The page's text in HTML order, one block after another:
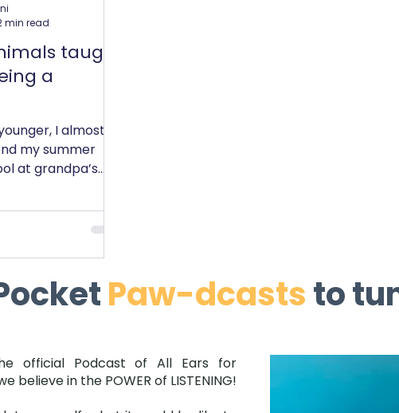
taught
a
I almost
my summer
at grandpa’s
min read
Paw-dcaststo
official Podcast of All Ears for
believe in the POWER of LISTENING!